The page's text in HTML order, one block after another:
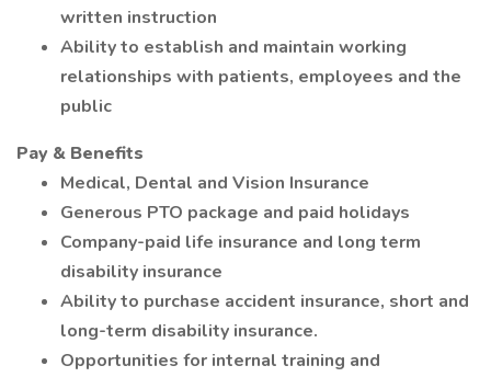
written instruction
Ability to establish and maintain working
relationships with patients, employees and the
public
Pay & Benefits
Medical, Dental and Vision Insurance
Generous PTO package and paid holidays
Company-paid life insurance and long term
disability insurance
Ability to purchase accident insurance, short and
long-term disability insurance.
Opportunities for internal training and